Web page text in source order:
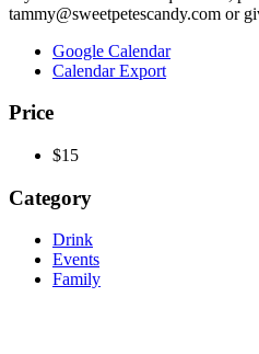
tammy@sweetpetescandy.com or
Google Calendar
Calendar Export
Price
$15
Category
Drink
Events
Family